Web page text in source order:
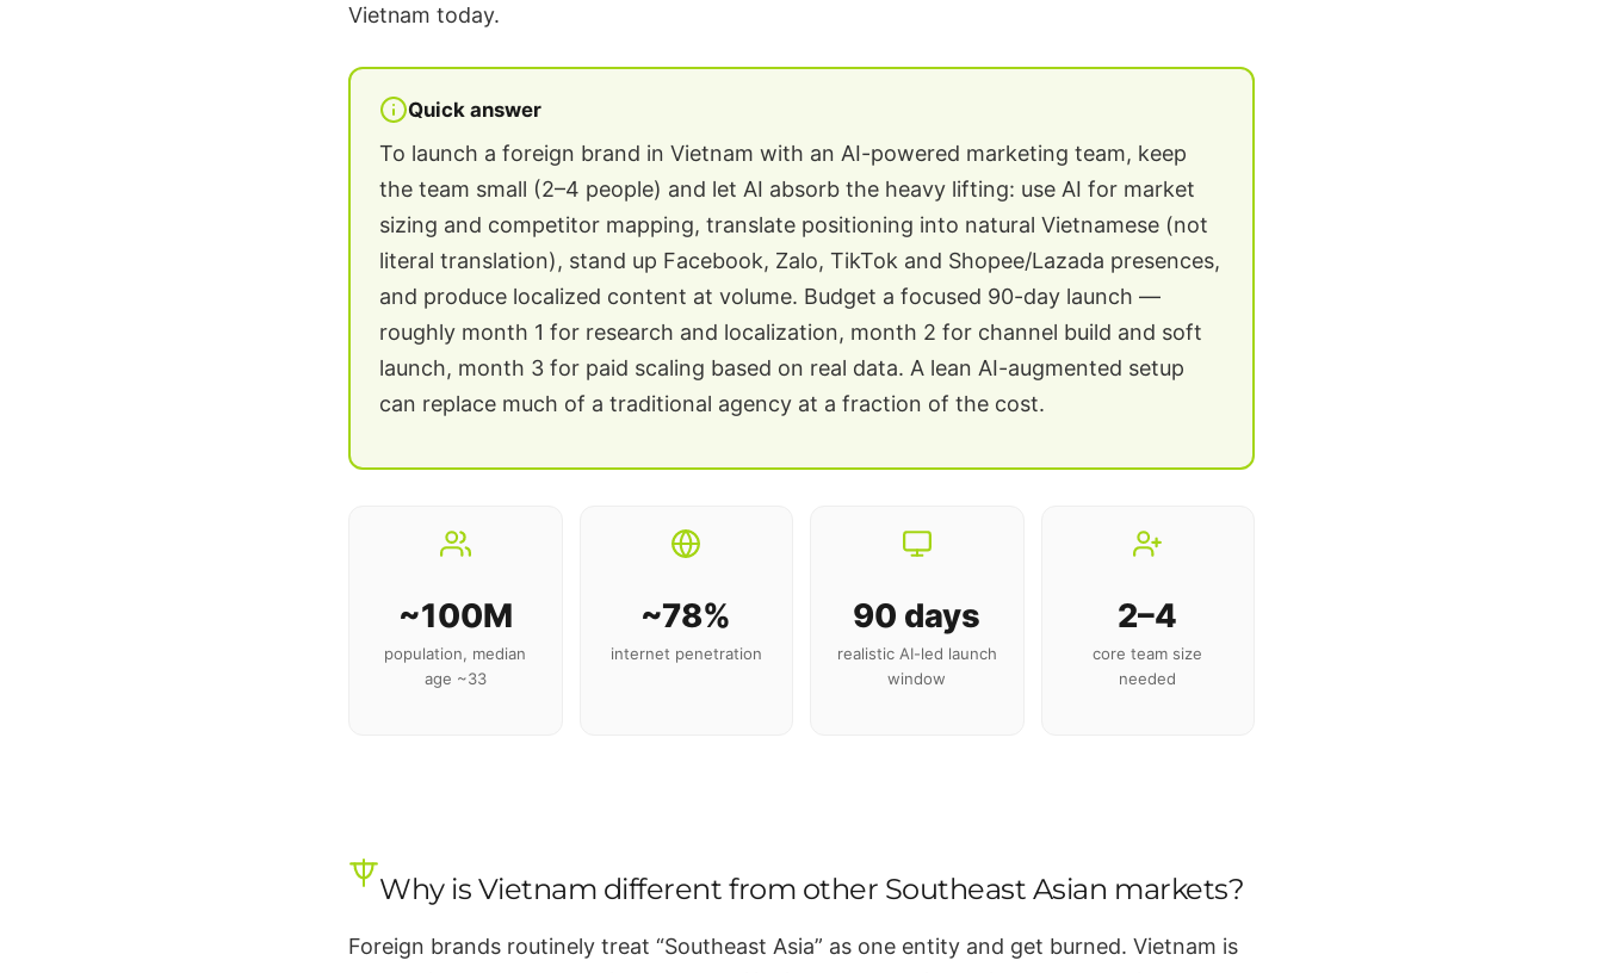
Vietnam today.
Quick answer
To launch a foreign brand in Vietnam with an AI-powered marketing team, keep
the team small (2–4 people) and let AI absorb the heavy lifting: use AI for market
sizing and competitor mapping, translate positioning into natural Vietnamese (not
literal translation), stand up Facebook, Zalo, TikTok and Shopee/Lazada presences,
and produce localized content at volume. Budget a focused 90-day launch —
roughly month 1 for research and localization, month 2 for channel build and soft
launch, month 3 for paid scaling based on real data. A lean AI-augmented setup
can replace much of a traditional agency at a fraction of the cost.
~100M
population, median
age ~33
~78%
internet penetration
90 days
realistic AI-led launch
window
2–4
core team size
needed
Why is Vietnam different from other Southeast Asian markets?
Foreign brands routinely treat “Southeast Asia” as one entity and get burned. Vietnam is